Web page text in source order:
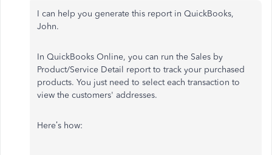
I can help you generate this report in QuickBooks,
John.
In QuickBooks Online, you can run the Sales by
Product/Service Detail report to track your purchased
products. You just need to select each transaction to
view the customers' addresses.
Here’s how: